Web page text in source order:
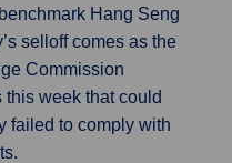
Hang Seng
selloff comes as the
Commission
week that could
failed to comply with